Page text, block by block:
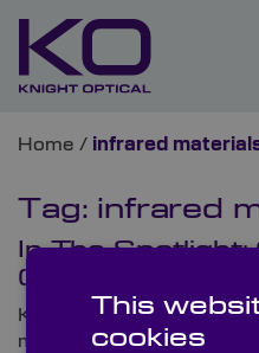
Home / infrared
Tag: infrared
In The
(IR) Polarisers
Knight Optical, the
metrology-tested optics,
This
cookies